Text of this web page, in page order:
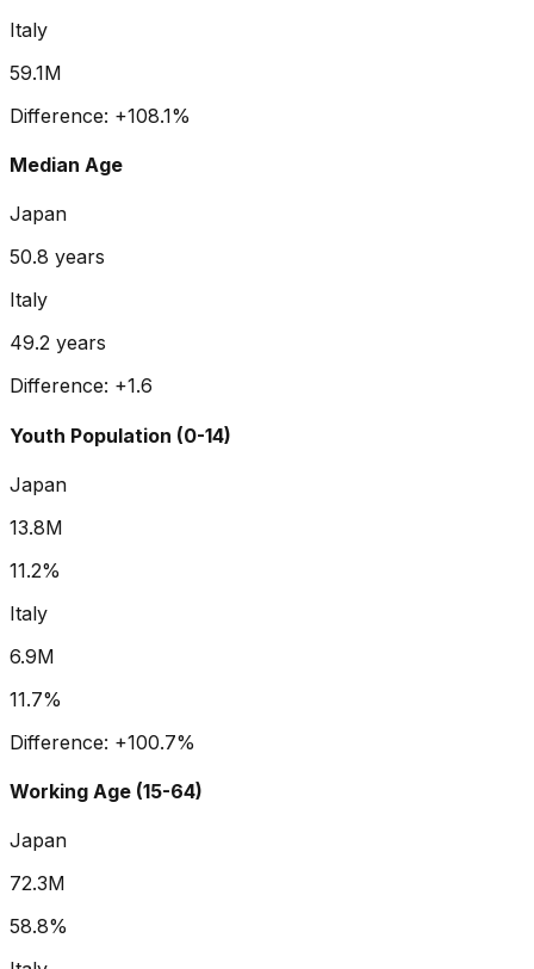
Italy
59.1M
Difference: +108.1%
Median Age
Japan
50.8 years
Italy
49.2 years
Difference: +1.6
Youth Population (0-14)
Japan
13.8M
11.2%
Italy
6.9M
11.7%
Difference: +100.7%
Working Age (15-64)
Japan
72.3M
58.8%